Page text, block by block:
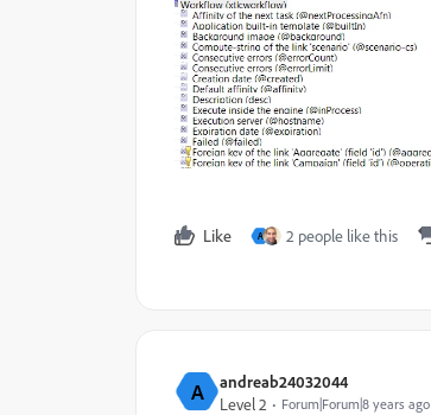
Like A 2 people like this
A
andreab24032044
Level 2
Forum|Forum|8 years ago